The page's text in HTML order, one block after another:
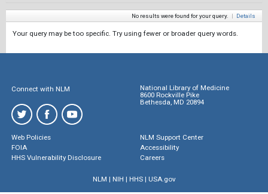
No results were found for your query. | Details
Your query may be too specific. Try using fewer or broader query words.
Connect with NLM
National Library of Medicine
8600 Rockville Pike
Bethesda, MD 20894
Web Policies
FOIA
HHS Vulnerability Disclosure
NLM Support Center
Accessibility
Careers
NLM | NIH | HHS| USA.gov